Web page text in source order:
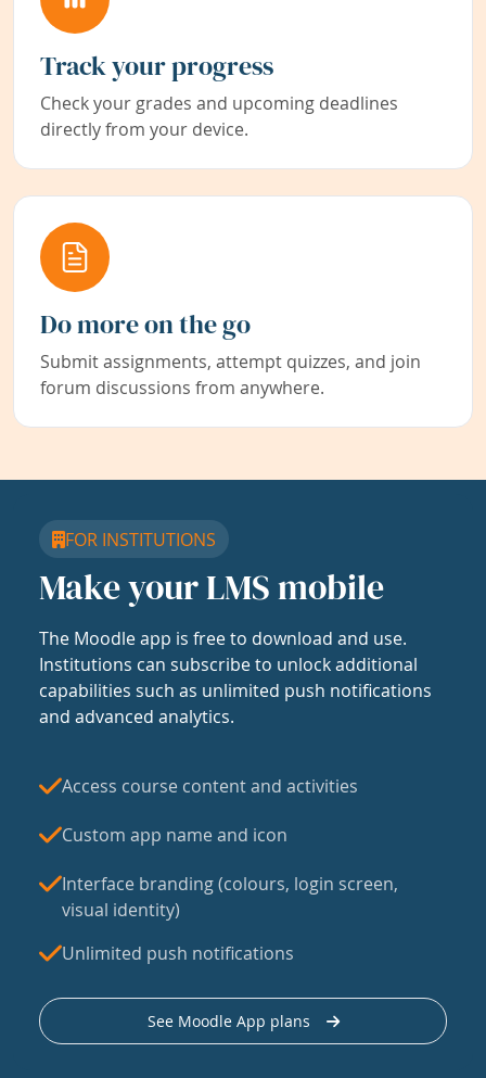
Track your progress
Check your grades and upcoming deadlines
directly from your device.
Do more on the go
Submit assignments, attempt quizzes, and join
forum discussions from anywhere.
FOR INSTITUTIONS
Make your LMS mobile
The Moodle app is free to download and use.
Institutions can subscribe to unlock additional
capabilities such as unlimited push notifications
and advanced analytics.
Access course content and activities
Custom app name and icon
Interface branding (colours, login screen,
visual identity)
Unlimited push notifications
See Moodle App plans